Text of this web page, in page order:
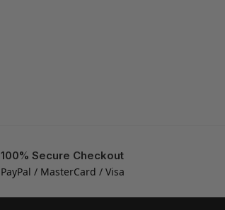
100% Secure Checkout
PayPal / MasterCard / Visa